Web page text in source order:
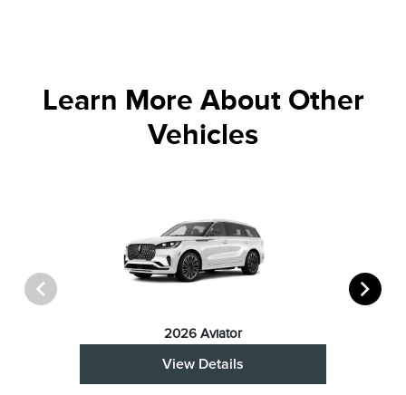
Learn More About Other
Vehicles
2026 Aviator
View Details